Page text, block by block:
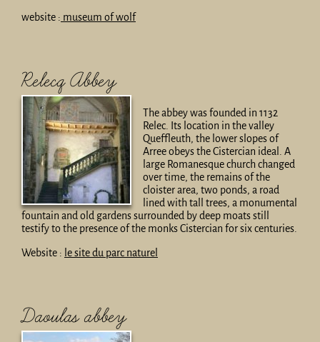
website : museum of wolf
Relecq Abbey
The abbey was founded in 1132
Relec. Its location in the valley
Queffleuth, the lower slopes of
Arree obeys the Cistercian ideal. A
large Romanesque church changed
over time, the remains of the
cloister area, two ponds, a road
lined with tall trees, a monumental
fountain and old gardens surrounded by deep moats still
testify to the presence of the monks Cistercian for six centuries.
Website : le site du parc naturel
Daoulas abbey